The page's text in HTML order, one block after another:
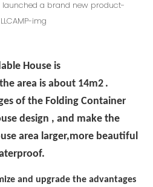
House is
area is about 14m2 .
of the Folding Container
design , and make the
area larger,more beautiful
and upgrade the advantages